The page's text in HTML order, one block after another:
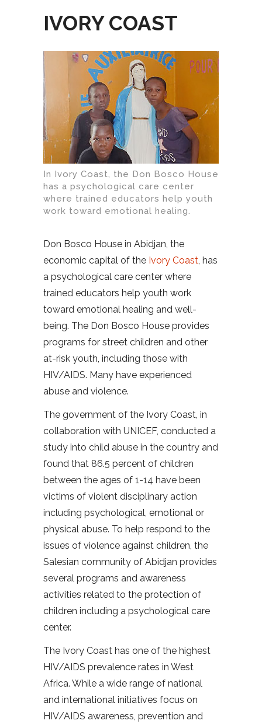
IVORY COAST
In Ivory Coast, the Don Bosco House
has a psychological care center
where trained educators help youth
work toward emotional healing.
Don Bosco House in Abidjan, the
economic capital of the Ivory Coast, has
a psychological care center where
trained educators help youth work
toward emotional healing and well-
being. The Don Bosco House provides
programs for street children and other
at-risk youth, including those with
HIV/AIDS. Many have experienced
abuse and violence.
The government of the Ivory Coast, in
collaboration with UNICEF, conducted a
study into child abuse in the country and
found that 86.5 percent of children
between the ages of 1-14 have been
victims of violent disciplinary action
including psychological, emotional or
physical abuse. To help respond to the
issues of violence against children, the
Salesian community of Abidjan provides
several programs and awareness
activities related to the protection of
children including a psychological care
center.
The Ivory Coast has one of the highest
HIV/AIDS prevalence rates in West
Africa. While a wide range of national
and international initiatives focus on
HIV/AIDS awareness, prevention and